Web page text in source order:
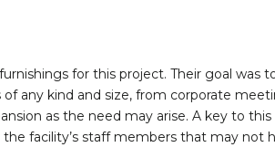
for this project. Their goal
kind and size, from corporate
as the need may arise. A key to
facility’s staff members that may not